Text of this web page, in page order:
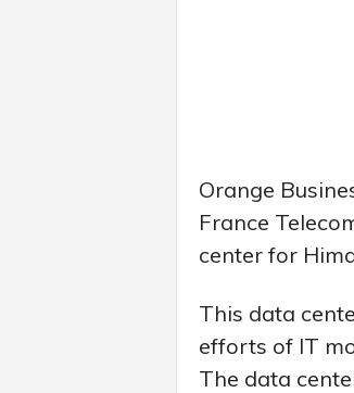
Orange
France
center for
This data
efforts of IT
The data